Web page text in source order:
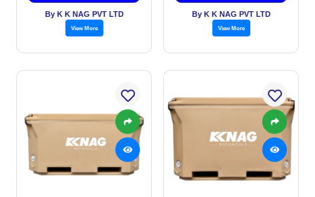
By K K NAG PVT LTD
View More
By K K NAG PVT LTD
View More